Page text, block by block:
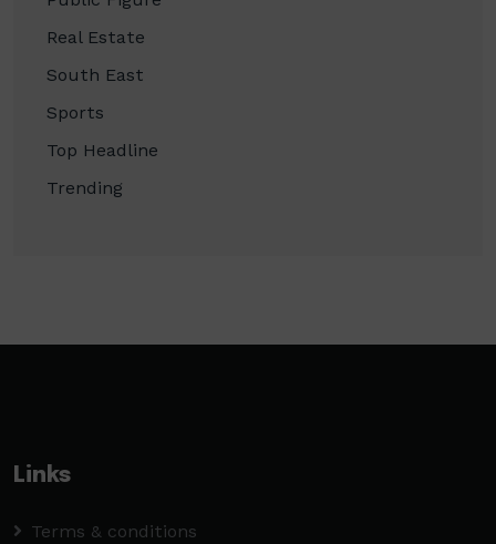
Real Estate
South East
Sports
Top Headline
Trending
Links
Terms & conditions